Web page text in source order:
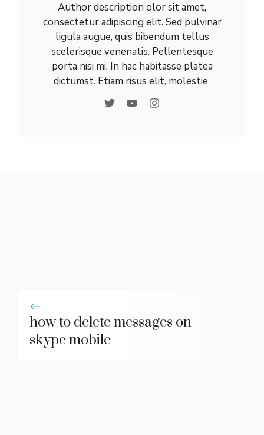
Author description olor sit amet,
consectetur adipiscing elit. Sed pulvinar
ligula augue, quis bibendum tellus
scelerisque venenatis. Pellentesque
porta nisi mi. In hac habitasse platea
dictumst. Etiam risus elit, molestie
how to delete messages on
skype mobile